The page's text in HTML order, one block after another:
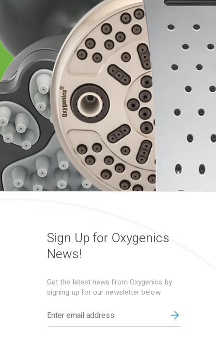
Sign Up for Oxygenics
News!
Get the latest news from Oxygenics by
signing up for our newsletter below.